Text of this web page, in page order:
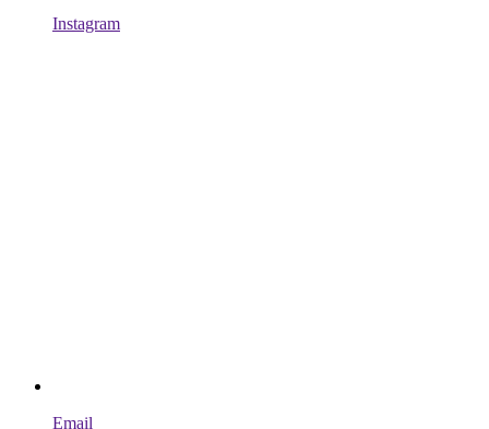
Instagram
Email